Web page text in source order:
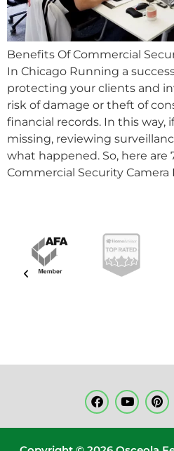
Benefits Of Commercial
In Chicago Running a
protecting your clients and
risk of damage or theft of
financial records. In this way,
missing, reviewing
what happened. So, here are
Commercial Security Camera